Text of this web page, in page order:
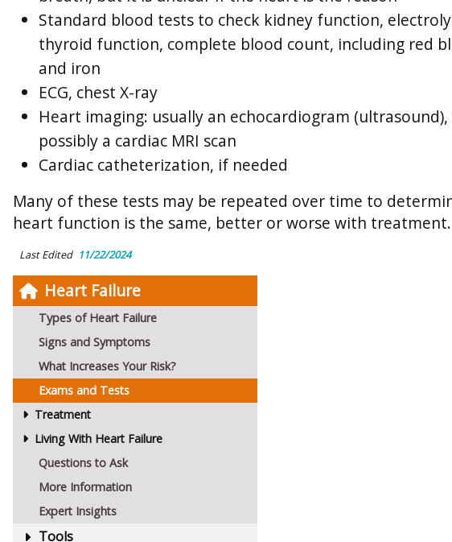
Heart Failure
Types of Heart Failure
Signs and Symptoms
What Increases Your Risk?
Exams and Tests
Treatment
Living With Heart Failure
Questions to Ask
More Information
Expert Insights
Tools
Standard blood tests to check kidney function,
thyroid function, complete blood count, including red
and iron
ECG, chest X-ray
Heart imaging: usually an echocardiogram
possibly a cardiac MRI scan
Cardiac catheterization, if needed
Many of these tests may be repeated over time to
heart function is the same, better or worse with treatment.
Last Edited 11/22/2024